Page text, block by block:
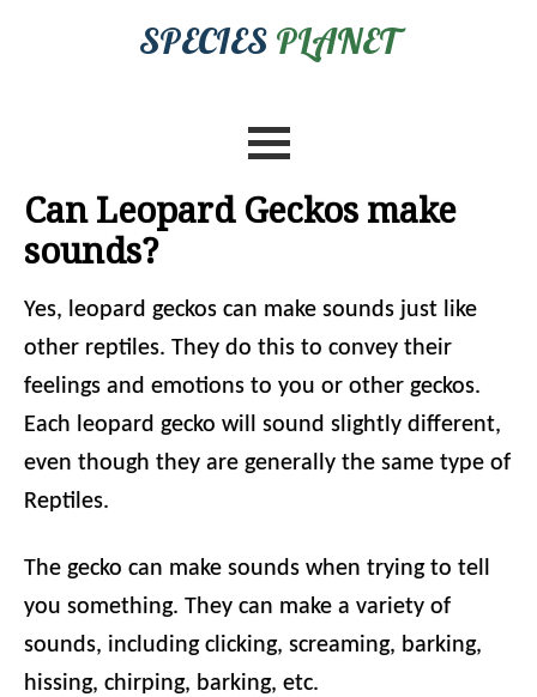
SPECIES PLANET
Can Leopard Geckos make
sounds?
Yes, leopard geckos can make sounds just like
other reptiles. They do this to convey their
feelings and emotions to you or other geckos.
Each leopard gecko will sound slightly different,
even though they are generally the same type of
Reptiles.
The gecko can make sounds when trying to tell
you something. They can make a variety of
sounds, including clicking, screaming, barking,
hissing, chirping, barking, etc.